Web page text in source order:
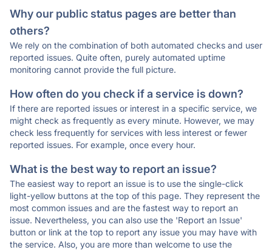
Why our public status pages are better than
others?
We rely on the combination of both automated checks and user
reported issues. Quite often, purely automated uptime
monitoring cannot provide the full picture.
How often do you check if a service is down?
If there are reported issues or interest in a specific service, we
might check as frequently as every minute. However, we may
check less frequently for services with less interest or fewer
reported issues. For example, once every hour.
What is the best way to report an issue?
The easiest way to report an issue is to use the single-click
light-yellow buttons at the top of this page. They represent the
most common issues and are the fastest way to report an
issue. Nevertheless, you can also use the 'Report an Issue'
button or link at the top to report any issue you may have with
the service. Also, you are more than welcome to use the